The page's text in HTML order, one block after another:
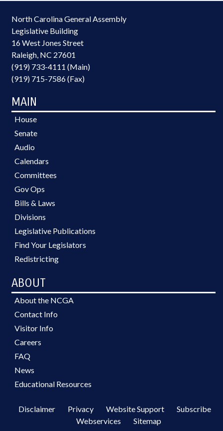
North Carolina General Assembly
Legislative Building
16 West Jones Street
Raleigh, NC 27601
(919) 733-4111 (Main)
(919) 715-7586 (Fax)
MAIN
House
Senate
Audio
Calendars
Committees
Gov Ops
Bills & Laws
Divisions
Legislative Publications
Find Your Legislators
Redistricting
ABOUT
About the NCGA
Contact Info
Visitor Info
Careers
FAQ
News
Educational Resources
Disclaimer Privacy Website Support
Subscribe
Webservices
Sitemap